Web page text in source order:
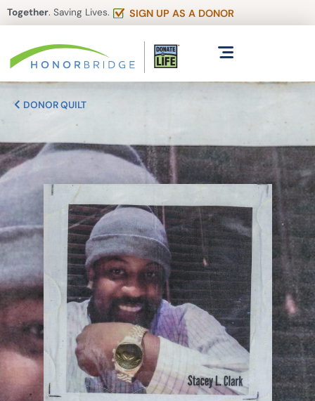
Together. Saving Lives. SIGN UP AS A DONOR
DONOR QUILT